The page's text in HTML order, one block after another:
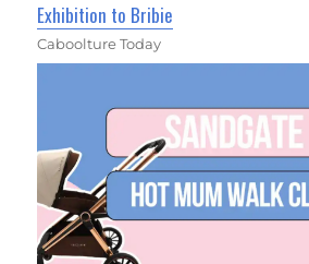
Exhibition to Bribie
Caboolture Today